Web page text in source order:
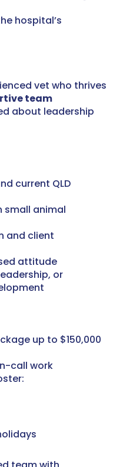
hospital’s
vet who thrives
team
about leadership
current QLD
small animal
and client
attitude
or
up to $150,000
call work